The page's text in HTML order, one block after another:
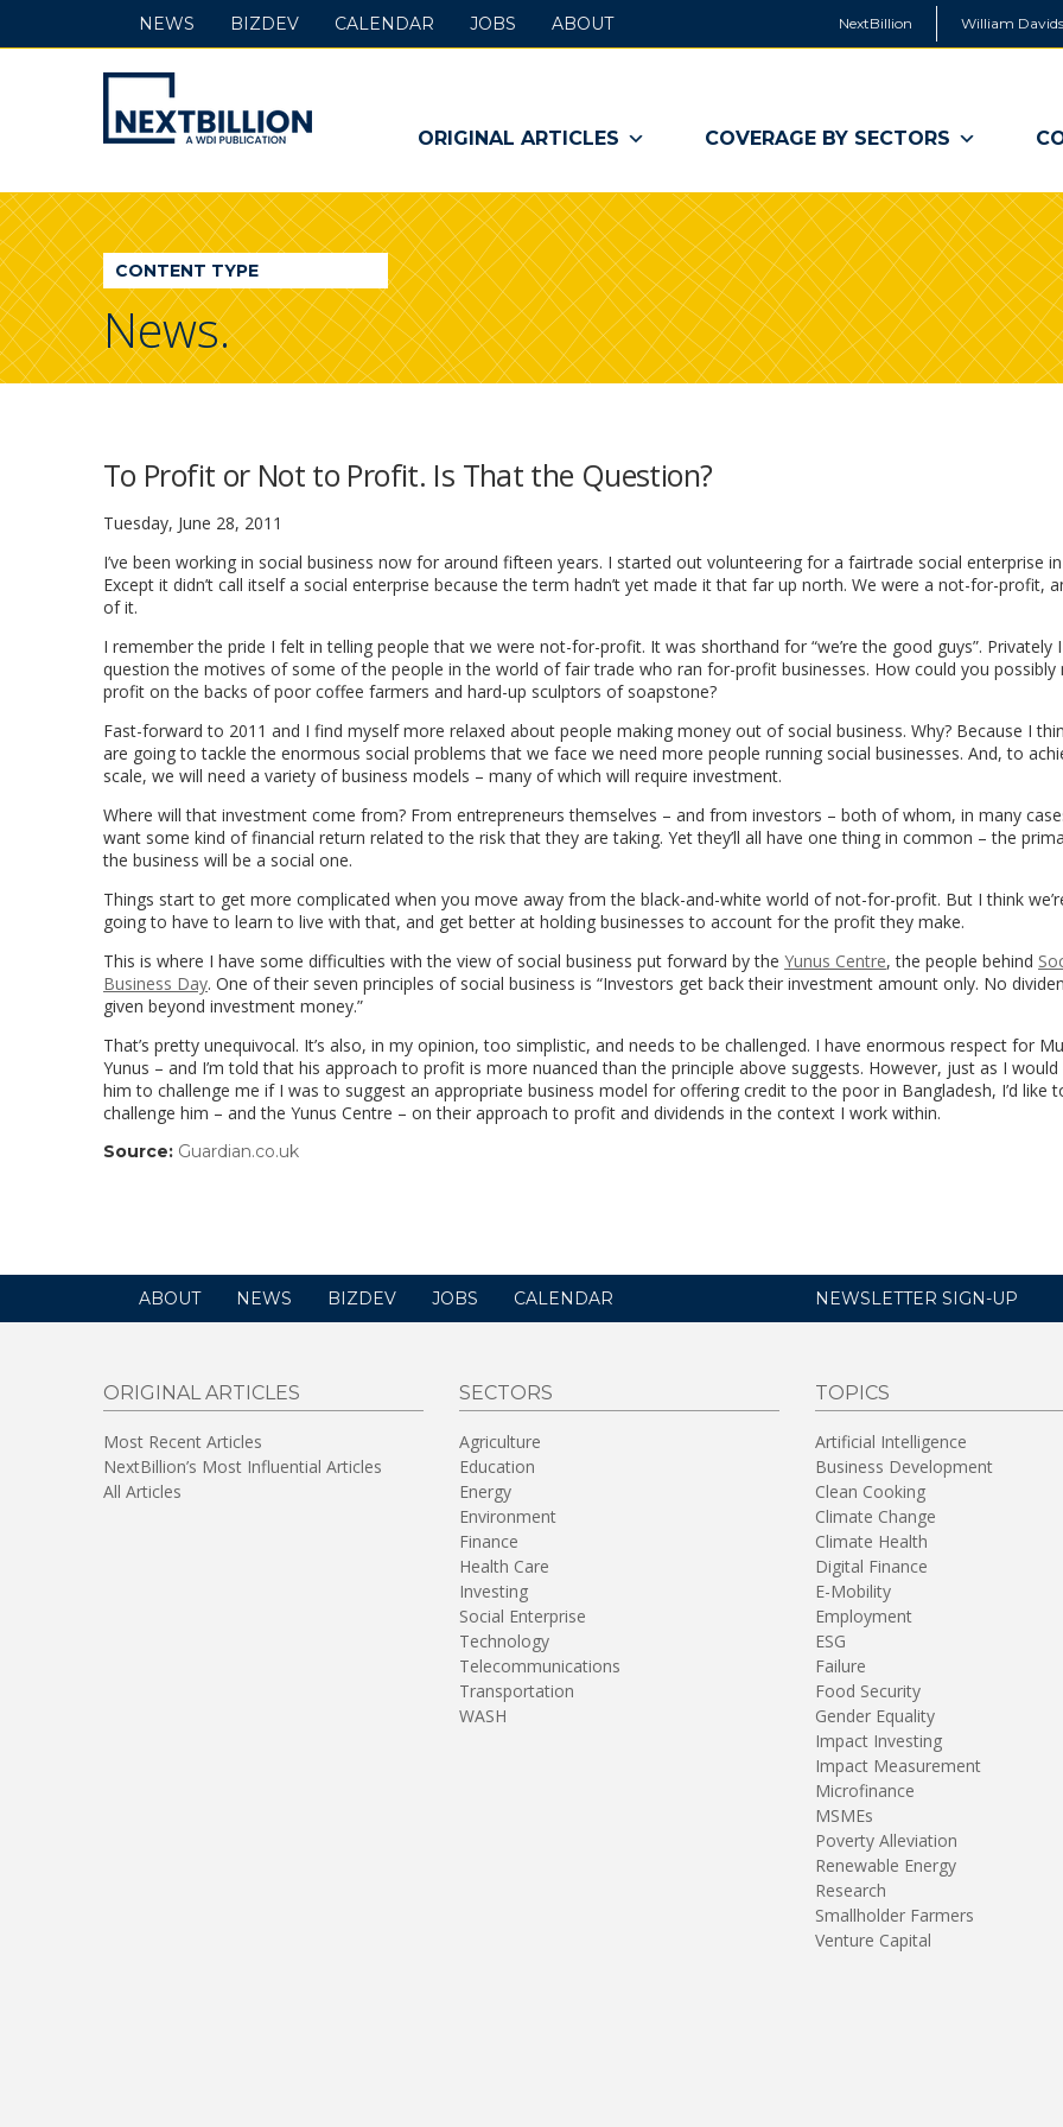
NextBillion William
NextBillion
-
A
WDI
Publication
ORIGINAL ARTICLES COVERAGE BY SECTORS
NEWS BIZDEV CALENDAR JOBS ABOUT
CONTENT TYPE
News.
To Profit or Not to Profit. Is That the Question?
Tuesday, June 28, 2011
I’ve been working in social business now for around fifteen years. I started out volunteering for a fairtrade social enterprise
Except it didn’t call itself a social enterprise because the term hadn’t yet made it that far up north. We were a not-for-profit,
of it.
I remember the pride I felt in telling people that we were not-for-profit. It was shorthand for “we’re the good guys”. Privately
question the motives of some of the people in the world of fair trade who ran for-profit businesses. How could you possibly
profit on the backs of poor coffee farmers and hard-up sculptors of soapstone?
Fast-forward to 2011 and I find myself more relaxed about people making money out of social business. Why? Because I
are going to tackle the enormous social problems that we face we need more people running social businesses. And, to
scale, we will need a variety of business models – many of which will require investment.
Where will that investment come from? From entrepreneurs themselves – and from investors – both of whom, in many
want some kind of financial return related to the risk that they are taking. Yet they’ll all have one thing in common – the
the business will be a social one.
Things start to get more complicated when you move away from the black-and-white world of not-for-profit. But I think
going to have to learn to live with that, and get better at holding businesses to account for the profit they make.
This is where I have some difficulties with the view of social business put forward by the Yunus Centre, the people behind
Business Day. One of their seven principles of social business is “Investors get back their investment amount only. No
given beyond investment money.”
That’s pretty unequivocal. It’s also, in my opinion, too simplistic, and needs to be challenged. I have enormous respect for
Yunus – and I’m told that his approach to profit is more nuanced than the principle above suggests. However, just as I would
him to challenge me if I was to suggest an appropriate business model for offering credit to the poor in Bangladesh, I’d like
challenge him – and the Yunus Centre – on their approach to profit and dividends in the context I work within.
Source: Guardian.co.uk
ABOUT NEWS BIZDEV JOBS CALENDAR NEWSLETTER SIGN-UP
ORIGINAL ARTICLES
Most Recent Articles
NextBillion’s Most Influential Articles
All Articles
SECTORS
Agriculture
Education
Energy
Environment
Finance
Health Care
Investing
Social Enterprise
Technology
Telecommunications
Transportation
WASH
TOPICS
Artificial Intelligence
Business Development
Clean Cooking
Climate Change
Climate Health
Digital Finance
E-Mobility
Employment
ESG
Failure
Food Security
Gender Equality
Impact Investing
Impact Measurement
Microfinance
MSMEs
Poverty Alleviation
Renewable Energy
Research
Smallholder Farmers
Venture Capital